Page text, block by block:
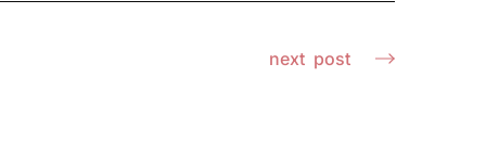
next post